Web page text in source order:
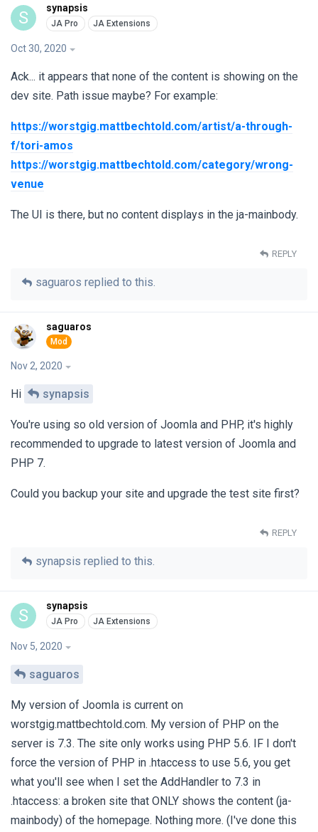
S synapsis
Oct 30, 2020
Ack... it appears that none of the content is showing on the
dev site. Path issue maybe? For example:
https://worstgig.mattbechtold.com/artist/a-through-
f/tori-amos
https://worstgig.mattbechtold.com/category/wrong-
venue
The UI is there, but no content displays in the ja-mainbody.
REPLY
saguaros replied to this.
saguaros
Nov 2, 2020
Hi synapsis
You're using so old version of Joomla and PHP, it's highly
recommended to upgrade to latest version of Joomla and
PHP 7.
Could you backup your site and upgrade the test site first?
REPLY
synapsis replied to this.
S synapsis
Nov 5, 2020
saguaros
My version of Joomla is current on
worstgig.mattbechtold.com. My version of PHP on the
server is 7.3. The site only works using PHP 5.6. IF I don't
force the version of PHP in .htaccess to use 5.6, you get
what you'll see when I set the AddHandler to 7.3 in
.htaccess: a broken site that ONLY shows the content (ja-
mainbody) of the homepage. Nothing more. (I've done this